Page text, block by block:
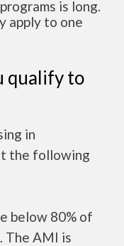
is long.
apply to one
qualify to
in
the following
below 80% of
The AMI is